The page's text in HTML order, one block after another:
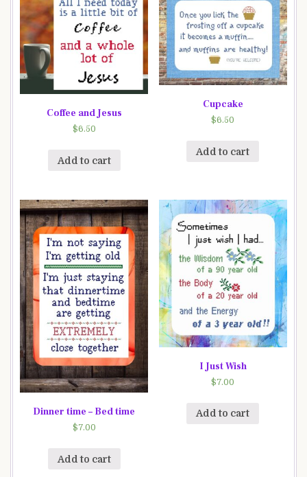
Coffee and Jesus
$6.50
Add to cart
Cupcake
$6.50
Add to cart
Dinner time – Bed time
$7.00
Add to cart
I Just Wish
$7.00
Add to cart